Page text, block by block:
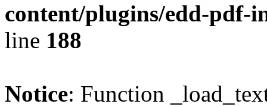
content/plugins/edd-pdf-
line 188
Notice: Function